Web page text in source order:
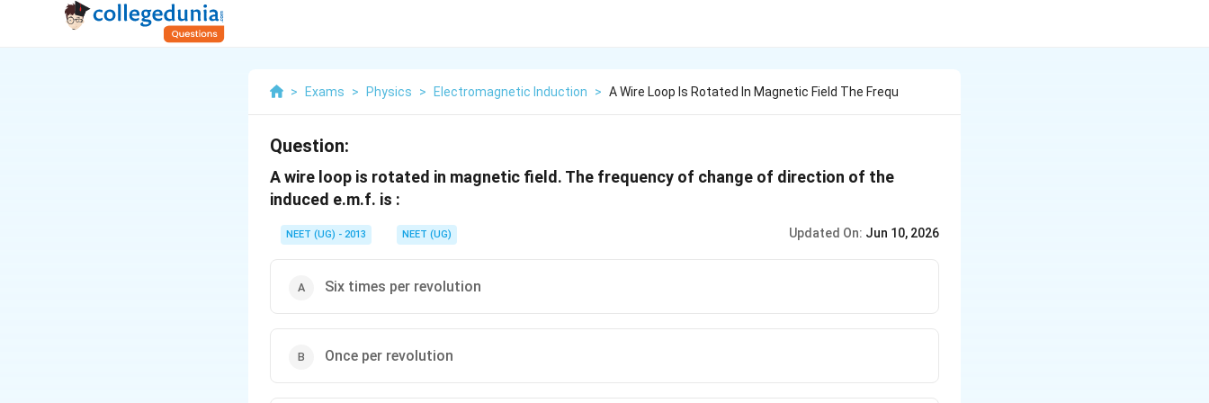
> Exams > Physics > Electromagnetic Induction > A Wire Loop Is Rotated In Magnetic Field The Frequ
Question:
A wire loop is rotated in magnetic field. The frequency of change of direction of the
induced e.m.f. is :
NEET (UG) - 2013 NEET (UG) Updated On: Jun 10, 2026
Six times per revolution
Once per revolution